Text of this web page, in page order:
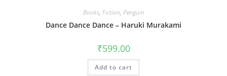
Books, Fiction, Penguin
Dance Dance Dance – Haruki Murakami
₹599.00
Add to cart